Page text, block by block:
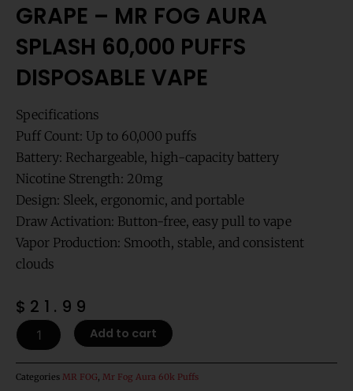
GRAPE – MR FOG AURA
SPLASH 60,000 PUFFS
DISPOSABLE VAPE
Specifications
Puff Count: Up to 60,000 puffs
Battery: Rechargeable, high-capacity battery
Nicotine Strength: 20mg
Design: Sleek, ergonomic, and portable
Draw Activation: Button-free, easy pull to vape
Vapor Production: Smooth, stable, and consistent
clouds
$ 21.99
Grape
-
Fog
Add to cart
Categories MR FOG, Mr Fog Aura 60k Puffs